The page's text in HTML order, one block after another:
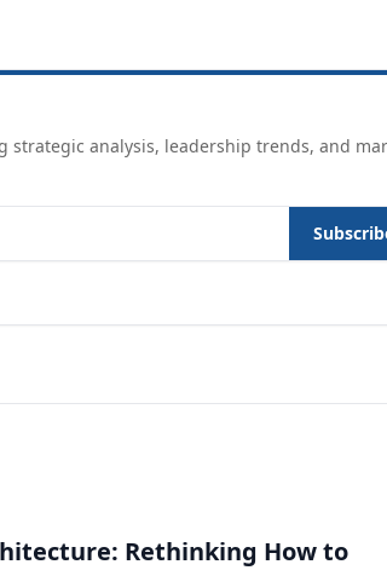
strategic analysis, leadership trends, and
Rethinking How to